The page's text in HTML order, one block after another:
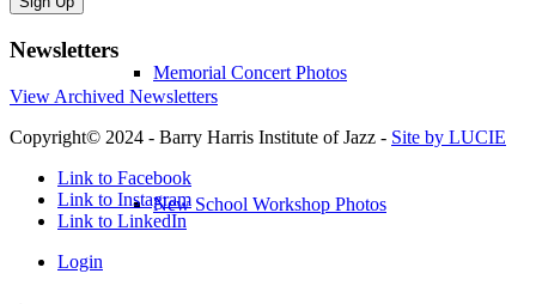
Memorial Concert Photos
New School Workshop Photos
Newsletters
View Archived Newsletters
Copyright© 2024 - Barry Harris Institute of Jazz - Site by LUCIE
Link to Facebook
Link to Instagram
Link to LinkedIn
Login